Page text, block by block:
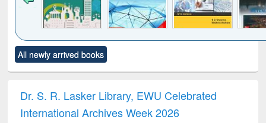
to see
content):
Title (Click to see
original content):
and report writing
: a practical
approach to
treatment and
reuse
All newly arrived books
Dr. S. R. Lasker Library, EWU Celebrated
International Archives Week 2026